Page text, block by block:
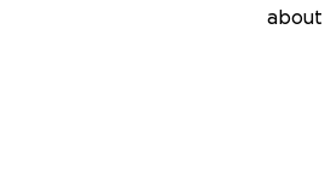
about